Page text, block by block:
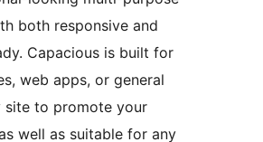
both responsive and
Capacious is built for
web apps, or general
site to promote your
well as suitable for any